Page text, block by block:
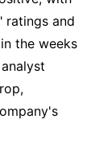
ratings and
the weeks